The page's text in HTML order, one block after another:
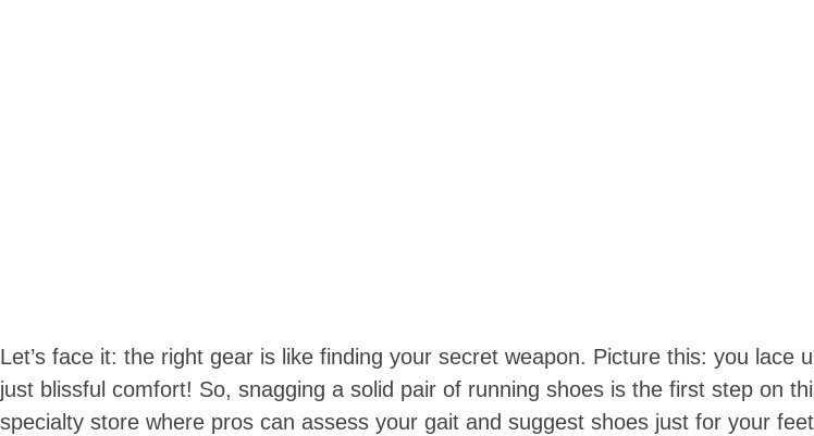
Let’s face it: the right gear is like finding your secret weapon. Picture this: you
just blissful comfort! So, snagging a solid pair of running shoes is the first step on
specialty store where pros can assess your gait and suggest shoes just for your